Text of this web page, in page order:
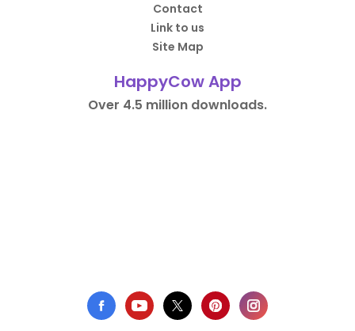
Contact
Link to us
Site Map
HappyCow App
Over 4.5 million downloads.